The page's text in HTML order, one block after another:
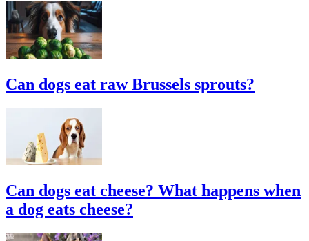
Can dogs eat raw Brussels sprouts?
Can dogs eat cheese? What happens when
a dog eats cheese?